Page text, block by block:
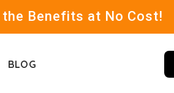
Benefits at No Cost!
BLOG